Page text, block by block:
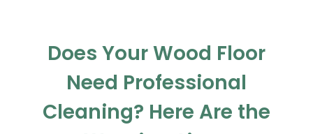
Does Your Wood Floor
Need Professional
Cleaning? Here Are the